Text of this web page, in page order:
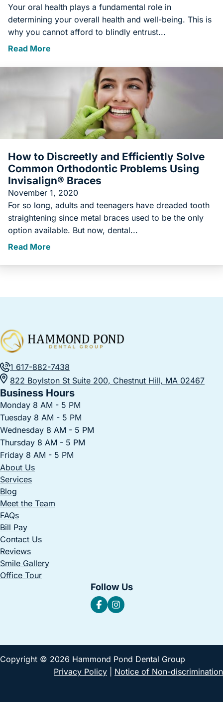
Your oral health plays a fundamental role in
determining your overall health and well-being. This is
why you cannot afford to blindly entrust...
Read More
How to Discreetly and Efficiently Solve
Common Orthodontic Problems Using
Invisalign® Braces
November 1, 2020
For so long, adults and teenagers have dreaded tooth
straightening since metal braces used to be the only
option available. But now, dental...
Read More
1 617-882-7438
822 Boylston St Suite 200, Chestnut Hill, MA 02467
Business Hours
Monday 8 AM - 5 PM
Tuesday 8 AM - 5 PM
Wednesday 8 AM - 5 PM
Thursday 8 AM - 5 PM
Friday 8 AM - 5 PM
About Us
Services
Blog
Meet the Team
FAQs
Bill Pay
Contact Us
Reviews
Smile Gallery
Office Tour
Follow Us
Copyright © 2026 Hammond Pond Dental Group
Privacy Policy
Notice of Non-discrimination